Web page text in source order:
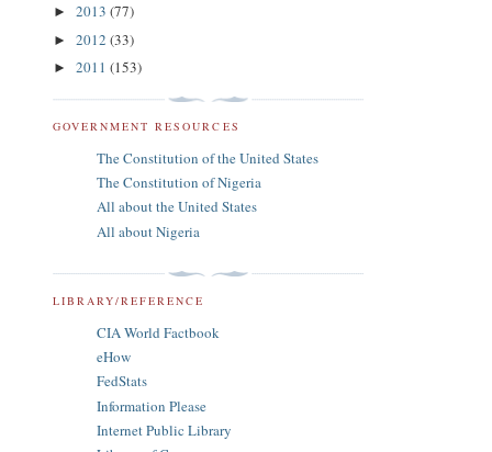
► 2013 (77)
► 2012 (33)
► 2011 (153)
GOVERNMENT RESOURCES
The Constitution of the United States
The Constitution of Nigeria
All about the United States
All about Nigeria
LIBRARY/REFERENCE
CIA World Factbook
eHow
FedStats
Information Please
Internet Public Library